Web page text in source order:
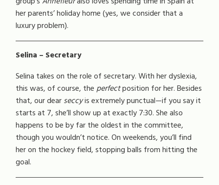
her parents’ holiday home (yes, we consider that a
luxury problem).
Selina – Secretary
Selina takes on the role of secretary. With her dyslexia,
this was, of course, the perfectposition for her. Besides
that, our dear seccyis extremely punctual—if you say it
starts at 7, she’ll show up at exactly 7:30. She also
happens to be by far the oldest in the committee,
though you wouldn’t notice. On weekends, you’ll find
her on the hockey field, stopping balls from hitting the
goal.